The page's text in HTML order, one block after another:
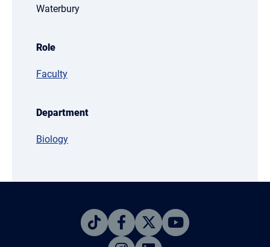
Waterbury
Role
Faculty
Department
Biology